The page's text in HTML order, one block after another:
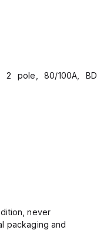
2 pole, 80/100A, BD
never
packaging and